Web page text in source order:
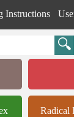
Instructions
Radical